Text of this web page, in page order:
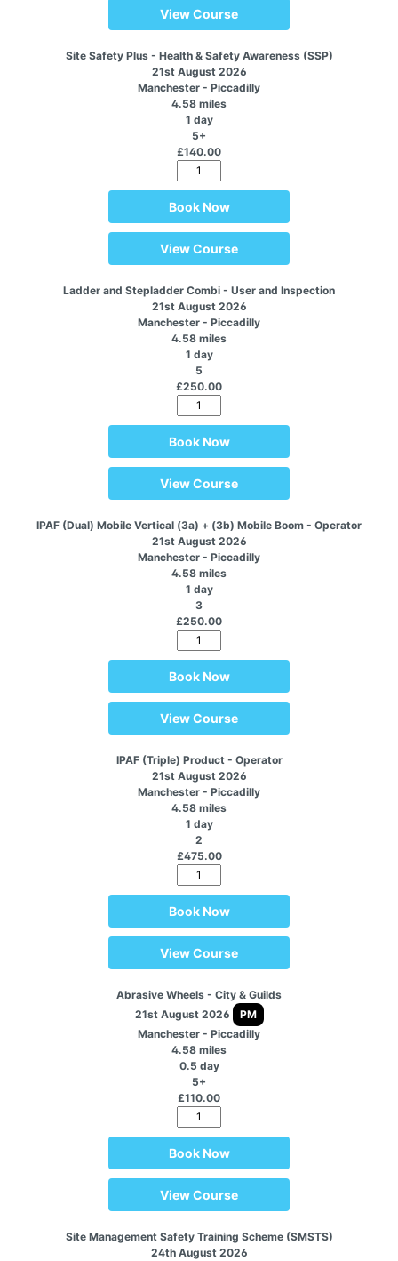
View Course
Site Safety Plus - Health & Safety Awareness (SSP)
21st August 2026
Manchester - Piccadilly
4.58 miles
1 day
5+
£140.00
Book Now
View Course
Ladder and Stepladder Combi - User and Inspection
21st August 2026
Manchester - Piccadilly
4.58 miles
1 day
5
£250.00
Book Now
View Course
IPAF (Dual) Mobile Vertical (3a) + (3b) Mobile Boom - Operator
21st August 2026
Manchester - Piccadilly
4.58 miles
1 day
3
£250.00
Book Now
View Course
IPAF (Triple) Product - Operator
21st August 2026
Manchester - Piccadilly
4.58 miles
1 day
2
£475.00
Book Now
View Course
Abrasive Wheels - City & Guilds
21st August 2026
PM
Manchester - Piccadilly
4.58 miles
0.5 day
5+
£110.00
Book Now
View Course
Site Management Safety Training Scheme (SMSTS)
24th August 2026